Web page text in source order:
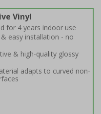
Vinyl
for 4 years indoor use
easy installation - no
& high-quality glossy
adapts to curved non-